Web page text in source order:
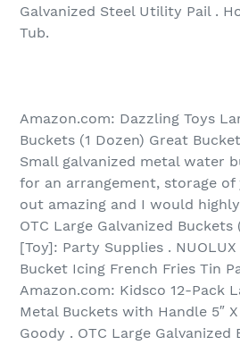
Galvanized Steel Utility Pail .
Tub.
Amazon.com: Dazzling Toys
Buckets (1 Dozen) Great
Small galvanized metal water
for an arrangement, storage of
out amazing and I would
OTC Large Galvanized
[Toy]: Party Supplies .
Bucket Icing French Fries Tin
Amazon.com: Kidsco 12-Pack
Metal Buckets with Handle 5″
Goody . OTC Large Galvanized